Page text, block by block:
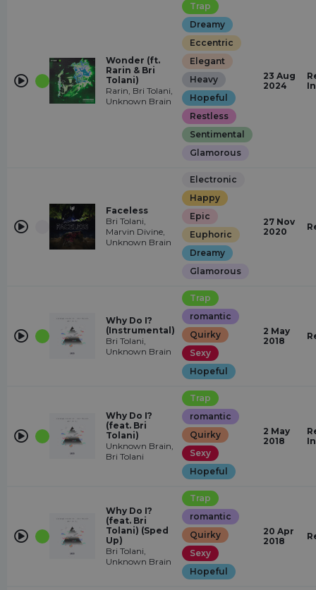
Wonder (ft.
Rarin & Bri
Tolani)
Rarin, Bri Tolani,
Unknown Brain
Trap
Dreamy
Eccentric
Elegant
Heavy
Hopeful
Restless
Sentimental
Glamorous
23 Aug
2024
Faceless
Bri Tolani,
Marvin Divine,
Unknown Brain
Electronic
Happy
Epic
Euphoric
Dreamy
Glamorous
27 Nov
2020
Why Do I?
(Instrumental)
Bri Tolani,
Unknown Brain
Trap
romantic
Quirky
Sexy
Hopeful
2 May
2018
Why Do I?
(feat. Bri
Tolani)
Unknown Brain,
Bri Tolani
Trap
romantic
Quirky
Sexy
Hopeful
2 May
2018
Why Do I?
(feat. Bri
Tolani) (Sped
Up)
Bri Tolani,
Unknown Brain
Trap
romantic
Quirky
Sexy
Hopeful
20 Apr
2018